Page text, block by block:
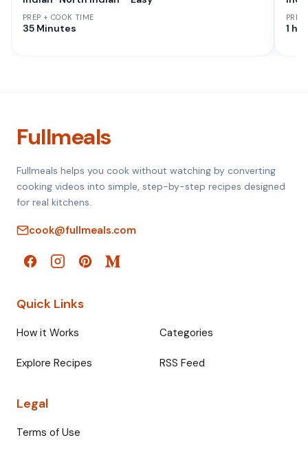
PREP + COOK TIME
35 Minutes 1 hr
Fullmeals
Fullmeals helps you cook without watching by converting
cooking videos into simple, step-by-step recipes designed
for real kitchens.
cook@fullmeals.com
Quick Links
How it Works Categories
Explore Recipes RSS Feed
Legal
Terms of Use